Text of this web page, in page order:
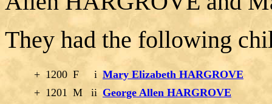
They had the following
+ 1200 F i Mary Elizabeth HARGROVE
+ 1201 M ii George Allen HARGROVE